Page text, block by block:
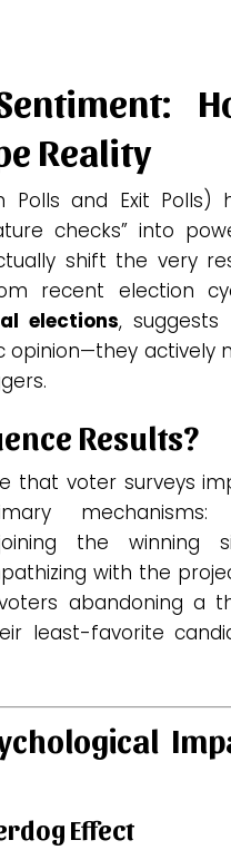
Reality
Polls and Exit Polls)
checks” into
shift the very
recent election
elections, suggests
opinion—they actively
Results?
that voter surveys
mechanisms:
the winning
with the
abandoning a
least-favorite
Effect